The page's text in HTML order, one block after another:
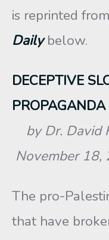
is reprinted from
Dailybelow.
DECEPTIVE
by Dr.
November 18,
The pro-
that have